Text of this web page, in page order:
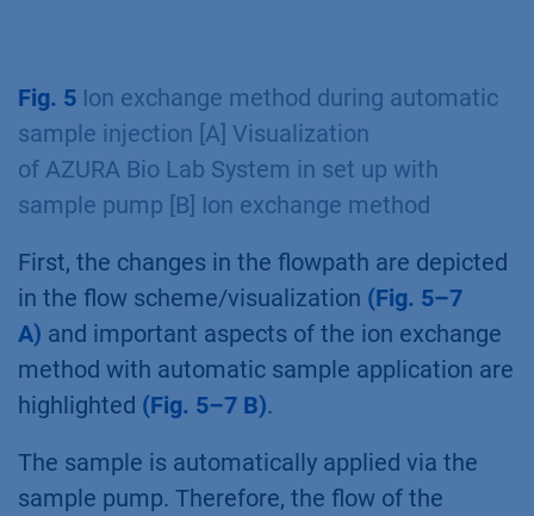
Fig. 5 Ion exchange method during automatic
sample injection [A] Visualization
of AZURA Bio Lab System in set up with
sample pump [B] Ion exchange method
First, the changes in the flowpath are depicted
in the flow scheme/visualization (Fig. 5–7
A) and important aspects of the ion exchange
method with automatic sample application are
highlighted (Fig. 5–7 B).
The sample is automatically applied via the
sample pump. Therefore, the flow of the